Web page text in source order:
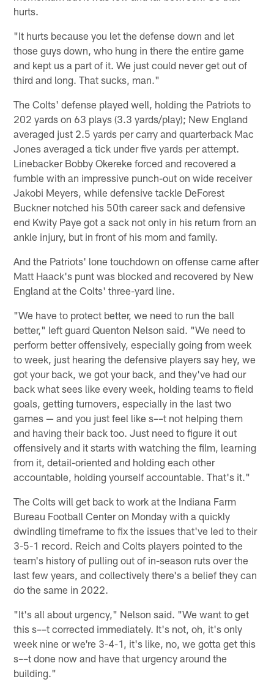
hurts.
"It hurts because you let the defense down and let
those guys down, who hung in there the entire game
and kept us a part of it. We just could never get out of
third and long. That sucks, man."
The Colts' defense played well, holding the Patriots to
202 yards on 63 plays (3.3 yards/play); New England
averaged just 2.5 yards per carry and quarterback Mac
Jones averaged a tick under five yards per attempt.
Linebacker Bobby Okereke forced and recovered a
fumble with an impressive punch-out on wide receiver
Jakobi Meyers, while defensive tackle DeForest
Buckner notched his 50th career sack and defensive
end Kwity Paye got a sack not only in his return from an
ankle injury, but in front of his mom and family.
And the Patriots' lone touchdown on offense came after
Matt Haack's punt was blocked and recovered by New
England at the Colts' three-yard line.
"We have to protect better, we need to run the ball
better," left guard Quenton Nelson said. "We need to
perform better offensively, especially going from week
to week, just hearing the defensive players say hey, we
got your back, we got your back, and they've had our
back what sees like every week, holding teams to field
goals, getting turnovers, especially in the last two
games — and you just feel like s––t not helping them
and having their back too. Just need to figure it out
offensively and it starts with watching the film, learning
from it, detail-oriented and holding each other
accountable, holding yourself accountable. That's it."
The Colts will get back to work at the Indiana Farm
Bureau Football Center on Monday with a quickly
dwindling timeframe to fix the issues that've led to their
3-5-1 record. Reich and Colts players pointed to the
team's history of pulling out of in-season ruts over the
last few years, and collectively there's a belief they can
do the same in 2022.
"It's all about urgency," Nelson said. "We want to get
this s––t corrected immediately. It's not, oh, it's only
week nine or we're 3-4-1, it's like, no, we gotta get this
s––t done now and have that urgency around the
building."